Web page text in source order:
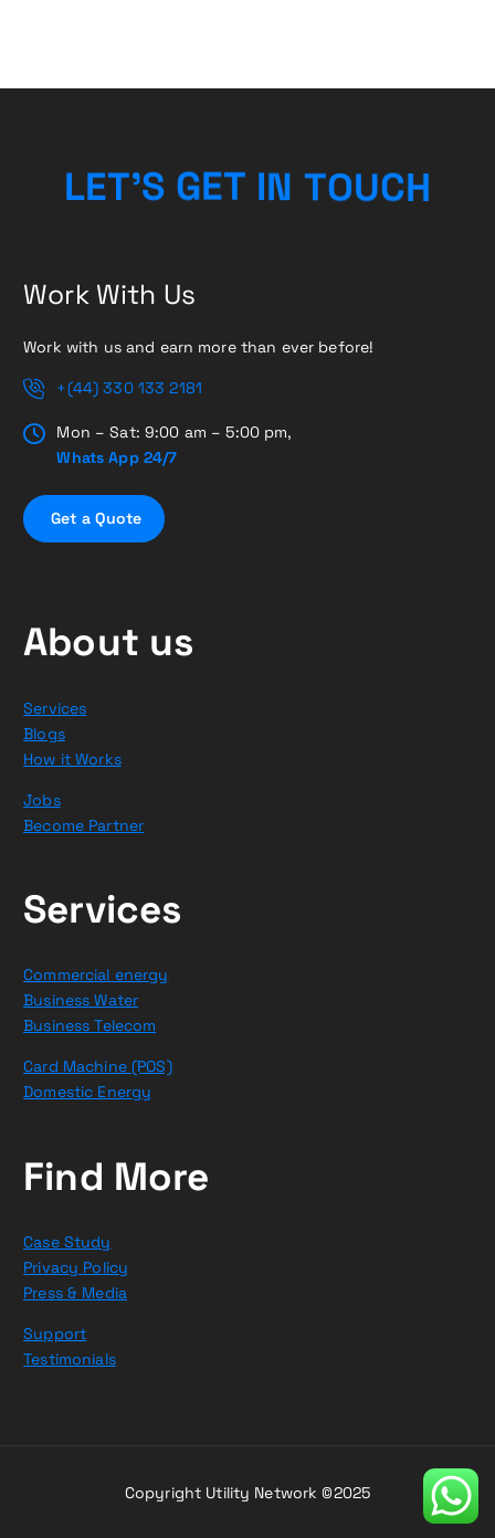
LET’S GET IN TOUCH
Work With Us
Work with us and earn more than ever before!
+(44) 330 133 2181
Mon – Sat: 9:00 am – 5:00 pm,
Whats App 24/7
Get a Quote
About us
Services
Blogs
How it Works
Jobs
Become Partner
Services
Commercial energy
Business Water
Business Telecom
Card Machine (POS)
Domestic Energy
Find More
Case Study
Privacy Policy
Press & Media
Support
Testimonials
Copyright Utility Network ©2025